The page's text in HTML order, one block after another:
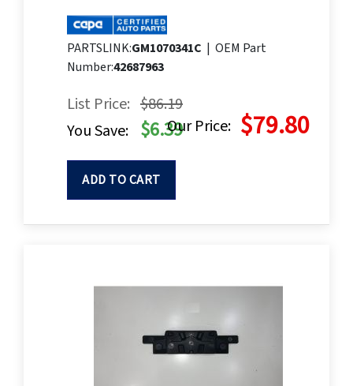
PARTSLINK:GM1070341C | OEM Part
Number:42687963
List Price: $86.19
Our Price: $79.80
You Save: $6.39
ADD TO CART